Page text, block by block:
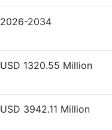
2026-2034
USD 1320.55 Million
USD 3942.11 Million